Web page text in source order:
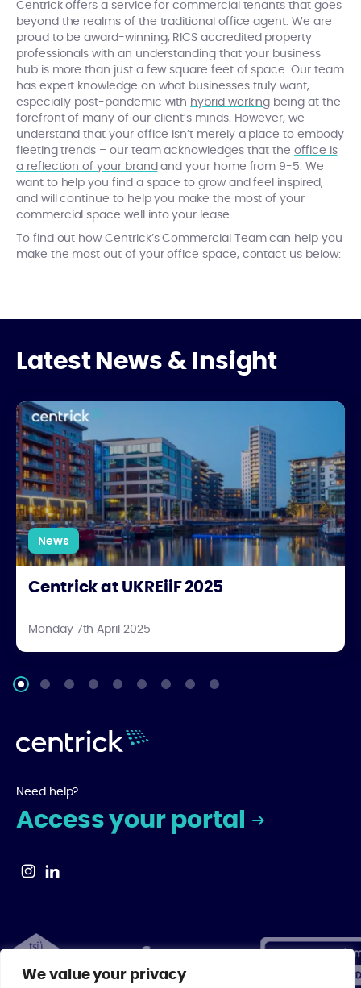
We value your privacy
Centrick offers a service for commercial tenants that goes
beyond the realms of the traditional office agent. We are
proud to be award-winning, RICS accredited property
professionals with an understanding that your business
hub is more than just a few square feet of space. Our team
has expert knowledge on what businesses truly want,
especially post-pandemic with hybrid working being at the
forefront of many of our client’s minds. However, we
understand that your office isn’t merely a place to embody
fleeting trends – our team acknowledges that theoffice is
a reflection of your brand and your home from 9-5. We
want to help you find a space to grow and feel inspired,
and will continue to help you make the most of your
commercial space well into your lease.
To find out howCentrick’s Commercial Teamcan help you
make the most out of your office space, contact us below:
Latest News & Insight
Centrick at UKREiiF 2025
News
Centrick at UKREiiF 2025
Monday 7th April 2025
Need help?
Access your portal